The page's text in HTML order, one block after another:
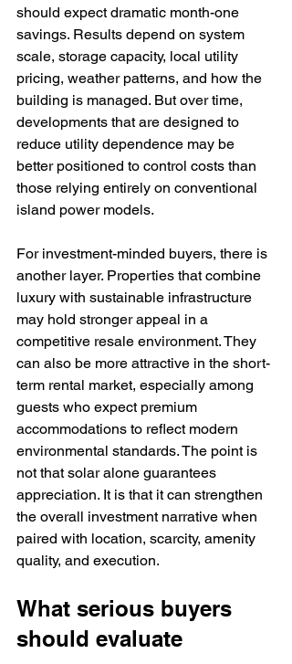
should expect dramatic month-one
savings. Results depend on system
scale, storage capacity, local utility
pricing, weather patterns, and how the
building is managed. But over time,
developments that are designed to
reduce utility dependence may be
better positioned to control costs than
those relying entirely on conventional
island power models.
For investment-minded buyers, there is
another layer. Properties that combine
luxury with sustainable infrastructure
may hold stronger appeal in a
competitive resale environment. They
can also be more attractive in the short-
term rental market, especially among
guests who expect premium
accommodations to reflect modern
environmental standards. The point is
not that solar alone guarantees
appreciation. It is that it can strengthen
the overall investment narrative when
paired with location, scarcity, amenity
quality, and execution.
What serious buyers
should evaluate